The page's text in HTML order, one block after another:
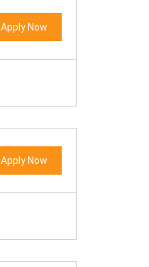
Apply Now
Apply Now